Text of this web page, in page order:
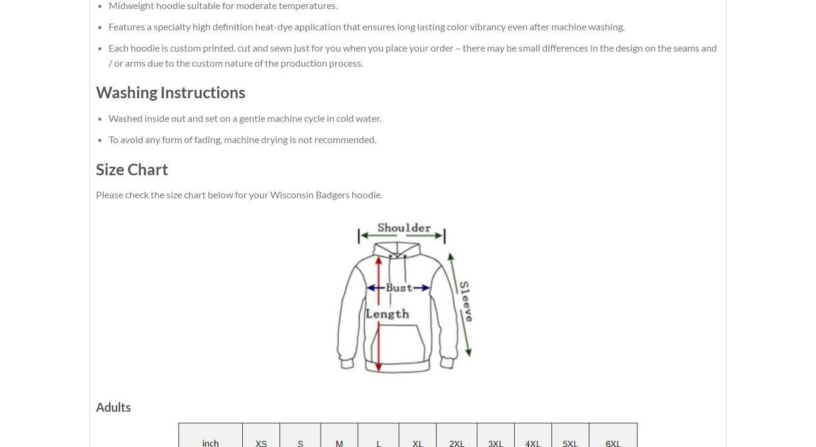
Midweight hoodie suitable for moderate temperatures.
Features a specialty high definition heat-dye application that ensures long lasting color vibrancy even after machine washing.
Each hoodie is custom printed, cut and sewn just for you when you place your order – there may be small differences in the design on the seams and
/ or arms due to the custom nature of the production process.
Washing Instructions
Washed inside out and set on a gentle machine cycle in cold water.
To avoid any form of fading, machine drying is not recommended.
Size Chart
Please check the size chart below for your Wisconsin Badgers hoodie.
Adults